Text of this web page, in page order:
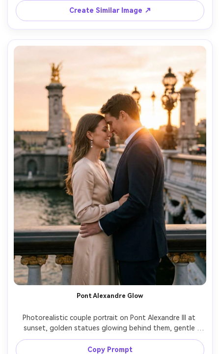
texture and natural shadows, editorial travel vibe --ar 4:5
Create Similar Image ↗
Pont Alexandre Glow
Photorealistic couple portrait on Pont Alexandre III at
sunset, golden statues glowing behind them, gentle
forehead touch, her in a satin champagne dress with
pearl earrings, him in a tailored suit jacket, warm backlight
Copy Prompt